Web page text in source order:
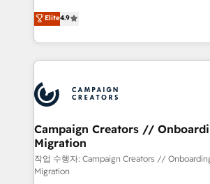
transformation process A
implement HubSpot effectively and
record of business transformation,
approach has helped brands
technologies and automating their
sales processes to generate growth.
from Strategy to Operations. We
onboarding and implementation, web
extensive experience working with
and manufacturers since 2002, we
empowering our clients and
autonomy. Get to grips with HubSpot
guided implementation and seamless
the CRM platform into your digital
Elite4.9
Campaign Creators //
Migration
작업 수행자: Campaign Creators //
Migration